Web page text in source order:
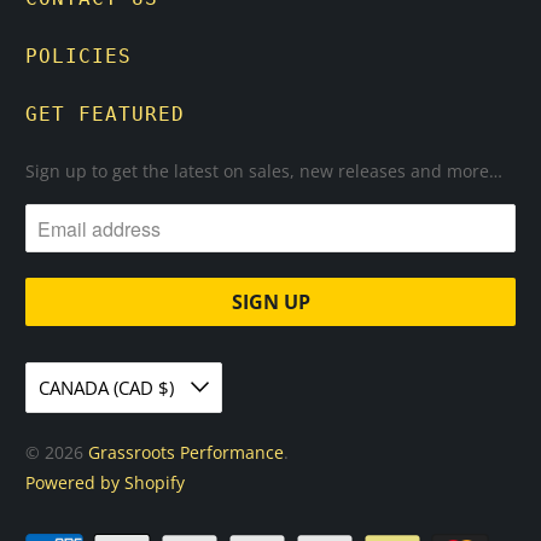
POLICIES
GET FEATURED
Sign up to get the latest on sales, new releases and more…
CANADA (CAD $)
© 2026 Grassroots Performance.
Powered by Shopify